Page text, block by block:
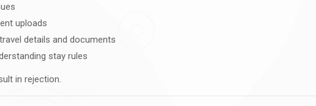
uploads
details and documents
stay rules
in rejection.